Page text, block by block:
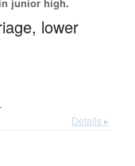
junior high.
lower
Details ▸